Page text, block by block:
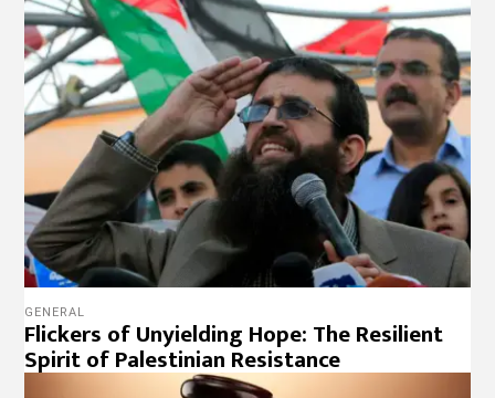
GENERAL
Flickers of Unyielding Hope: The Resilient
Spirit of Palestinian Resistance